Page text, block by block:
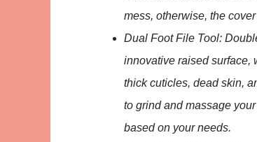
mess, otherwise, the
Dual Foot File Tool:
innovative raised surface,
thick cuticles, dead skin,
to grind and massage
based on your needs.